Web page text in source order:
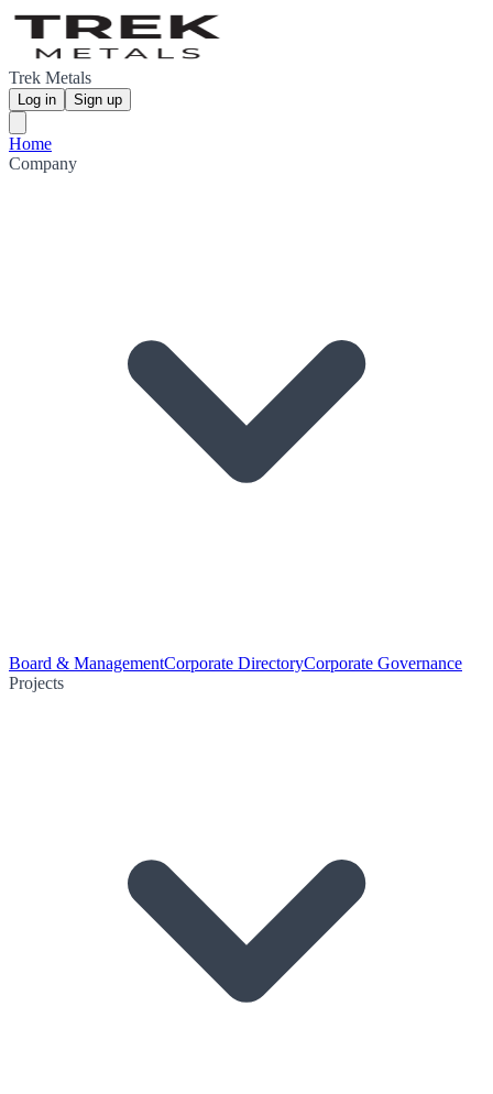
Trek Metals
Log in Sign up
Home
Company
Board & ManagementCorporate DirectoryCorporate Governance
Projects